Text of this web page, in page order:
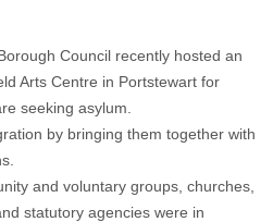
Council recently hosted an
Arts Centre in Portstewart for
seeking asylum.
by bringing them together with
and voluntary groups, churches,
statutory agencies were in